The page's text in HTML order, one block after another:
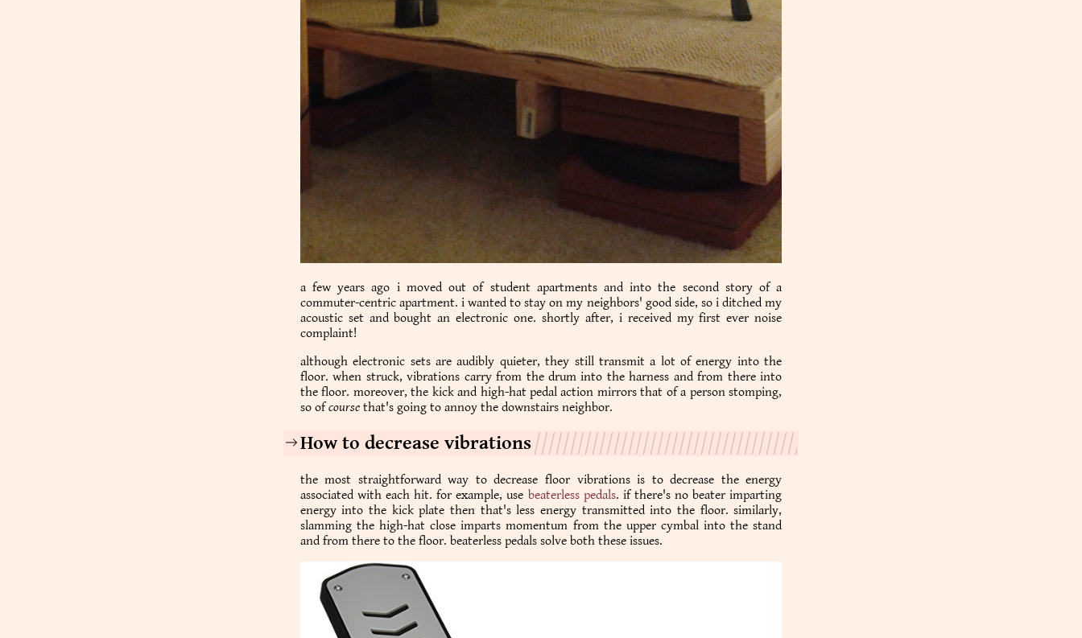
a few years ago i moved out of student apartments and into the second story of a
commuter-centric apartment. i wanted to stay on my neighbors' good side, so i ditched my
acoustic set and bought an electronic one. shortly after, i received my first ever noise
complaint!
although electronic sets are audibly quieter, they still transmit a lot of energy into the
floor. when struck, vibrations carry from the drum into the harness and from there into
the floor. moreover, the kick and high-hat pedal action mirrors that of a person stomping,
so ofcoursethat's going to annoy the downstairs neighbor.
How to decrease vibrations
the most straightforward way to decrease floor vibrations is to decrease the energy
associated with each hit. for example, use beaterless pedals. if there's no beater imparting
energy into the kick plate then that's less energy transmitted into the floor. similarly,
slamming the high-hat close imparts momentum from the upper cymbal into the stand
and from there to the floor. beaterless pedals solve both these issues.